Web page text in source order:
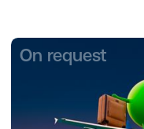
On request